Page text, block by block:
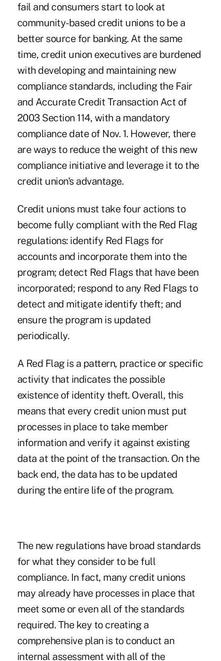
fail and consumers start to look at
community-based credit unions to be a
better source for banking. At the same
time, credit union executives are burdened
with developing and maintaining new
compliance standards, including the Fair
and Accurate Credit Transaction Act of
2003 Section 114, with a mandatory
compliance date of Nov. 1. However, there
are ways to reduce the weight of this new
compliance initiative and leverage it to the
credit union's advantage.
Credit unions must take four actions to
become fully compliant with the Red Flag
regulations: identify Red Flags for
accounts and incorporate them into the
program; detect Red Flags that have been
incorporated; respond to any Red Flags to
detect and mitigate identify theft; and
ensure the program is updated
periodically.
A Red Flag is a pattern, practice or specific
activity that indicates the possible
existence of identity theft. Overall, this
means that every credit union must put
processes in place to take member
information and verify it against existing
data at the point of the transaction. On the
back end, the data has to be updated
during the entire life of the program.
The new regulations have broad standards
for what they consider to be full
compliance. In fact, many credit unions
may already have processes in place that
meet some or even all of the standards
required. The key to creating a
comprehensive plan is to conduct an
internal assessment with all of the